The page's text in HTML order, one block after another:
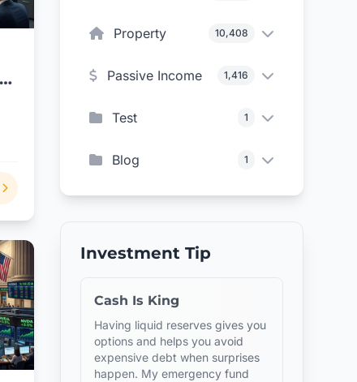
Property 10,408
Passive Income 1,416
Test 1
Blog 1
Investment Tip
Cash Is King
Having liquid reserves gives you
options and helps you avoid
expensive debt when surprises
happen. My emergency fund